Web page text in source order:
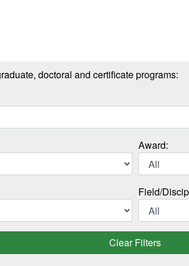
doctoral and certificate programs:
Award:
Field/
Clear Filters